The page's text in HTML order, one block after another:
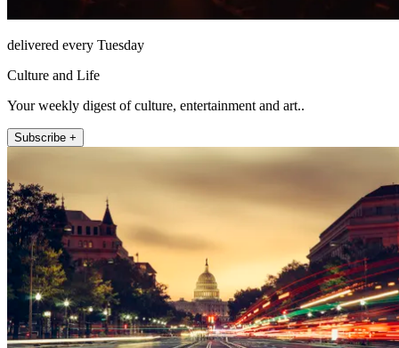
delivered every Tuesday
Culture and Life
Your weekly digest of culture, entertainment and art..
Subscribe +